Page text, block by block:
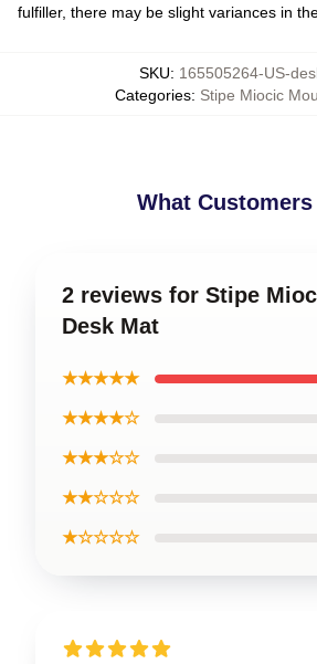
fulfiller, there may be slight variances in
SKU: 165505264-US-
Categories: Stipe Miocic
What Customers
2 reviews for Stipe
Desk Mat
★★★★★
★★★★☆
★★★☆☆
★★☆☆☆
★☆☆☆☆